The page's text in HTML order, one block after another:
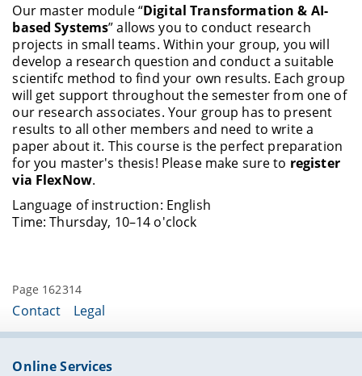
Our master module “Digital Transformation & AI-
based Systems” allows you to conduct research
projects in small teams. Within your group, you will
develop a research question and conduct a suitable
scientifc method to find your own results. Each group
will get support throughout the semester from one of
our research associates. Your group has to present
results to all other members and need to write a
paper about it. This course is the perfect preparation
for you master's thesis! Please make sure to register
via FlexNow.
Language of instruction: English
Time: Thursday, 10–14 o'clock
Page 162314
Contact Legal
Online Services